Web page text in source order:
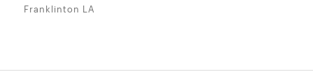
Franklinton LA